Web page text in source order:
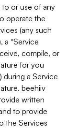
to or use of any
operate the
(any such
a “Service
compile, or
for you
during a Service
beehiiv
written
to provide
the Services